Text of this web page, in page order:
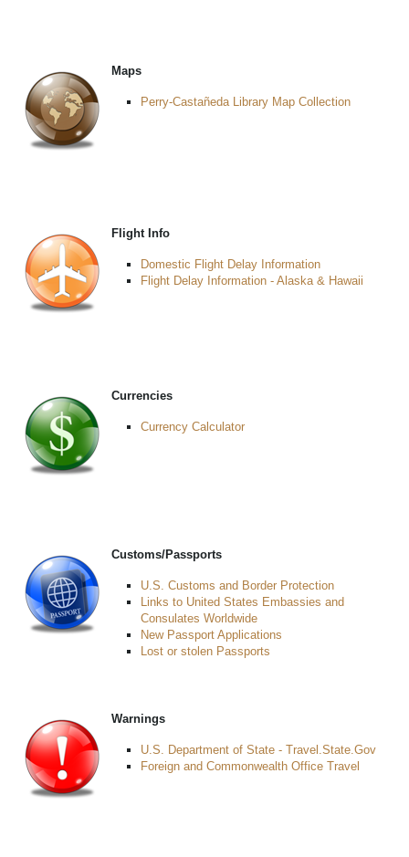
Maps
Perry-Castañeda Library Map Collection
Flight Info
Domestic Flight Delay Information
Flight Delay Information - Alaska & Hawaii
Currencies
Currency Calculator
Customs/Passports
U.S. Customs and Border Protection
Links to United States Embassies and
Consulates Worldwide
New Passport Applications
Lost or stolen Passports
Warnings
U.S. Department of State - Travel.State.Gov
Foreign and Commonwealth Office Travel